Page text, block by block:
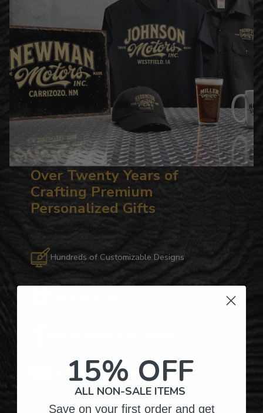
Over Twenty Years of
Crafting Premium
Personalized Gifts
Hundreds of Customizable Designs
Personalized Right Here in the USA
15% OFF
ALL NON-SALE ITEMS
Save on your first order and get